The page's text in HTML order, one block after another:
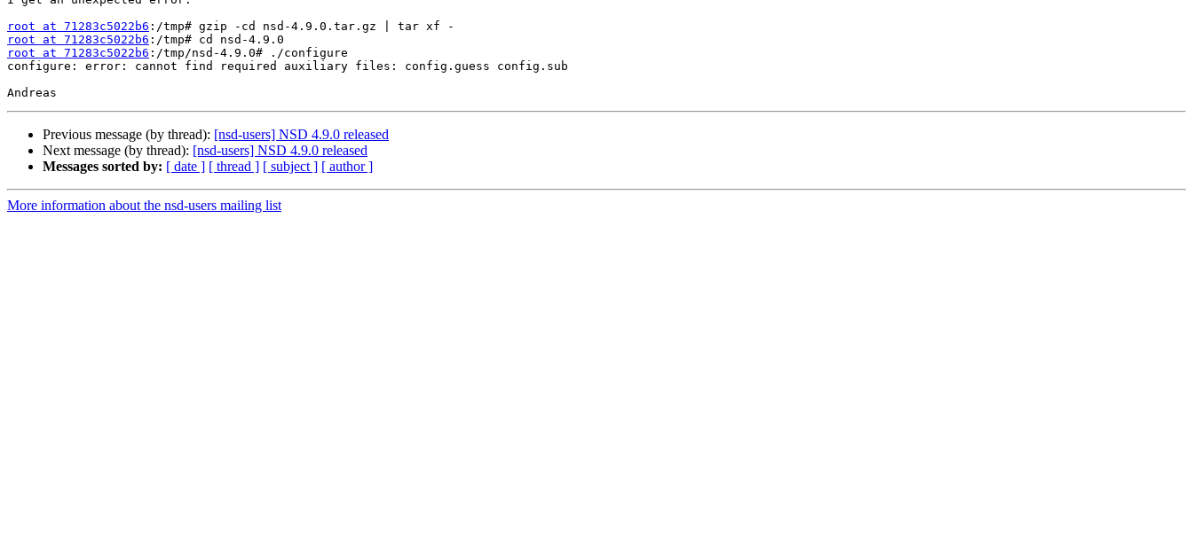
root at 71283c5022b6
root at 71283c5022b6
root at 71283c5022b6 :/tmp/nsd-4.9.0# ./configure
configure: error: cannot find required auxiliary files: config.guess config.sub
Previous message (by thread): [nsd-users] NSD 4.9.0 released
Next message (by thread): [nsd-users] NSD 4.9.0 released
Messages sorted by: [ date ] [ thread ] [ subject ] [ author ]
More information about the nsd-users mailing list